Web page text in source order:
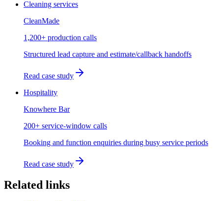
Cleaning services
CleanMade
1,200+ production calls
Structured lead capture and estimate/callback handoffs
Read case study
Hospitality
Knowhere Bar
200+ service-window calls
Booking and function enquiries during busy service periods
Read case study
Related links